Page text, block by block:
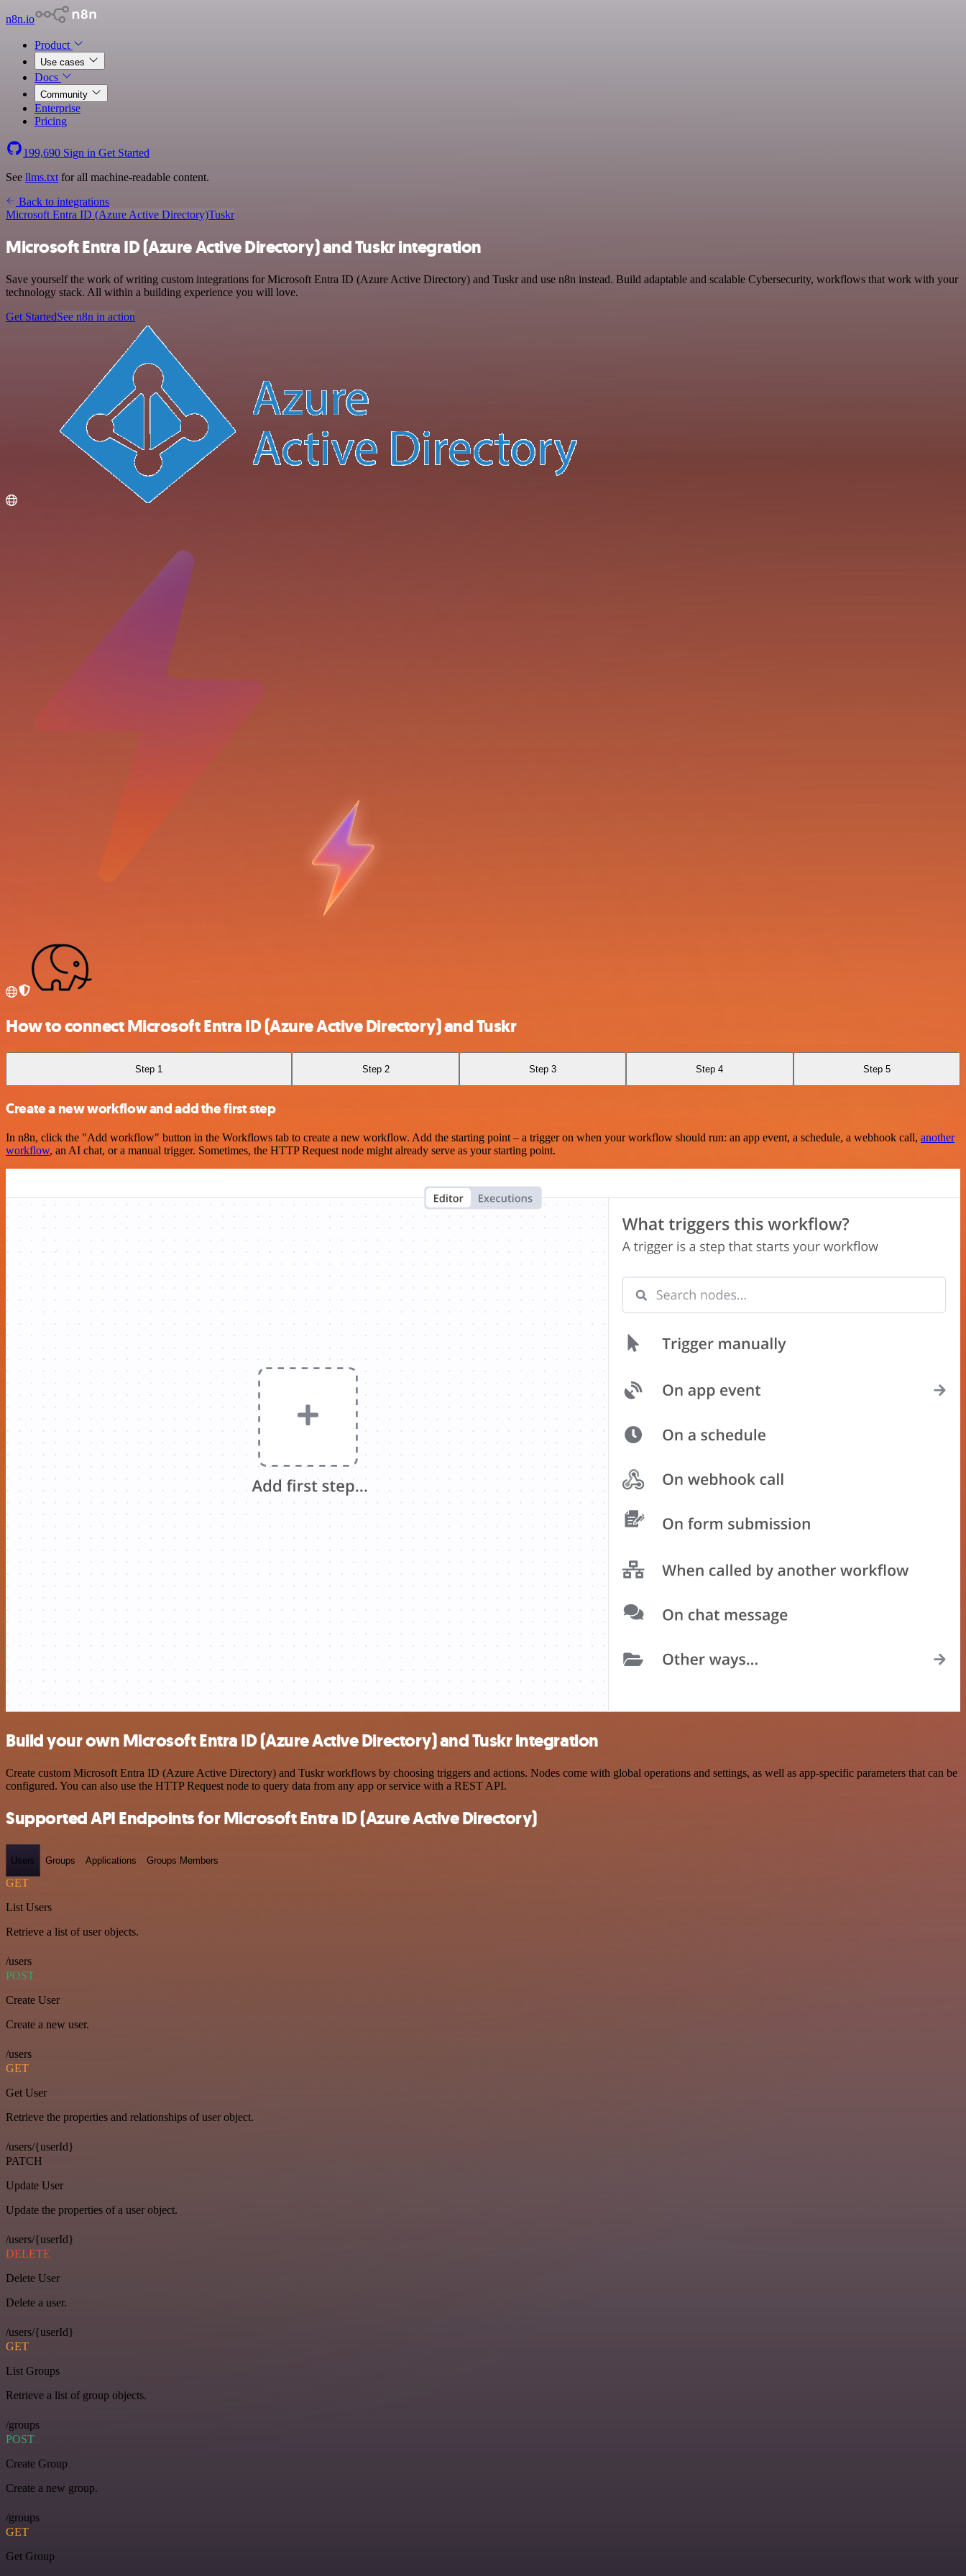
n8n.io
Product
Use cases
Docs
Community
Enterprise
Pricing
199,690 Sign in Get Started
See llms.txt for all machine-readable content.
Back to integrations
Microsoft Entra ID (Azure Active Directory)Tuskr
Microsoft Entra ID (Azure Active Directory) and Tuskr integration
Save yourself the work of writing custom integrations for Microsoft Entra ID (Azure Active Directory) and Tuskr and use n8n instead. Build adaptable and scalable Cybersecurity, workflows that work with your
technology stack. All within a building experience you will love.
Get StartedSee n8n in action
How to connect Microsoft Entra ID (Azure Active Directory) and Tuskr
Step 1 Step 2 Step 3 Step 4 Step 5
Create a new workflow and add the first step
In n8n, click the "Add workflow" button in the Workflows tab to create a new workflow. Add the starting point – a trigger on when your workflow should run: an app event, a schedule, a webhook call, another
workflow, an AI chat, or a manual trigger. Sometimes, the HTTP Request node might already serve as your starting point.
Build your own Microsoft Entra ID (Azure Active Directory) and Tuskr integration
Create custom Microsoft Entra ID (Azure Active Directory) and Tuskr workflows by choosing triggers and actions. Nodes come with global operations and settings, as well as app-specific parameters that can be
configured. You can also use the HTTP Request node to query data from any app or service with a REST API.
Supported API Endpoints for Microsoft Entra ID (Azure Active Directory)
Users Groups Applications Groups Members
GET
List Users
Retrieve a list of user objects.
/users
POST
Create User
Create a new user.
/users
GET
Get User
Retrieve the properties and relationships of user object.
/users/{userId}
PATCH
Update User
Update the properties of a user object.
/users/{userId}
DELETE
Delete User
Delete a user.
/users/{userId}
GET
List Groups
Retrieve a list of group objects.
/groups
POST
Create Group
Create a new group.
/groups
GET
Get Group